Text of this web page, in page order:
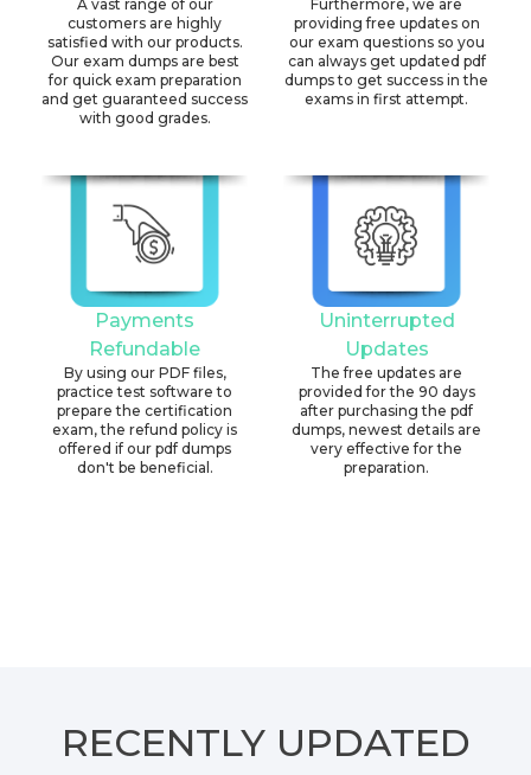
A vast range of our
customers are highly
satisfied with our products.
Our exam dumps are best
for quick exam preparation
and get guaranteed success
with good grades.
Furthermore, we are
providing free updates on
our exam questions so you
can always get updated pdf
dumps to get success in the
exams in first attempt.
Payments
Refundable
By using our PDF files,
practice test software to
prepare the certification
exam, the refund policy is
offered if our pdf dumps
don't be beneficial.
Uninterrupted
Updates
The free updates are
provided for the 90 days
after purchasing the pdf
dumps, newest details are
very effective for the
preparation.
RECENTLY UPDATED